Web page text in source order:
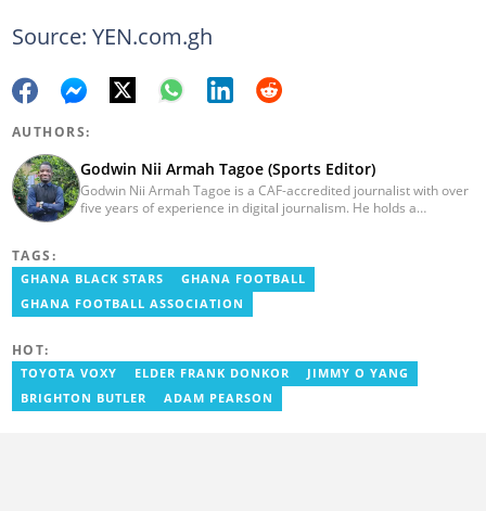
Source: YEN.com.gh
AUTHORS:
Godwin Nii Armah Tagoe (Sports Editor)
Godwin Nii Armah Tagoe is a CAF-accredited journalist with over
five years of experience in digital journalism. He holds a
Presenter at VNTV, a Sports Analyst at Obonu FM, and a Football
Writer for a myriad of sports websites. He joined Yen.com.gh in
2024 to cover sports. Email: godwin.tagoe@yen.com.gh.
TAGS:
GHANA BLACK STARS
GHANA FOOTBALL
GHANA FOOTBALL ASSOCIATION
HOT:
TOYOTA VOXY ELDER FRANK DONKOR
JIMMY O YANG
BRIGHTON BUTLER
ADAM PEARSON